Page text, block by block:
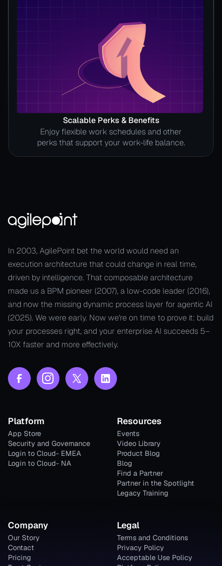
Scalable Perks & Benefits
Enjoy flexible work schedules and other
perks that support your work-life balance.
In 2003, AgilePoint bet the world would need an
execution architecture that could change in real time,
driven by intelligence. That composable architecture
made us a BPM pioneer (2007), a low-code leader (2016),
and now the missing dynamic process layer for agentic AI
(2025). We were early. Now we're on time to prove it: build
your processes right, and your enterprise AI succeeds 5–
10X faster and more effectively.
Platform
App Store
Security and Governance
Login to Cloud- EMEA
Login to Cloud- NA
Resources
Events
Video Library
Product Blog
Blog
Find a Partner
Partner in the Spotlight
Legacy Training
Company
Our Story
Contact
Pricing
Legal
Terms and Conditions
Privacy Policy
Acceptable Use Policy